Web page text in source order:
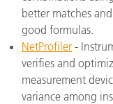
better matches
good formulas.
NetProfiler -
verifies and
measurement
variance among